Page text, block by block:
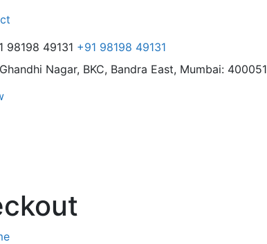
98198 49131 +91 98198 49131
Nagar, BKC, Bandra East, Mumbai: 400051